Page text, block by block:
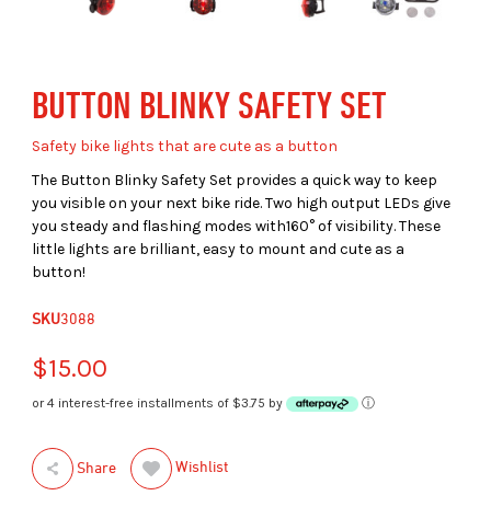
BUTTON BLINKY SAFETY SET
Safety bike lights that are cute as a button
The Button Blinky Safety Set provides a quick way to keep
you visible on your next bike ride. Two high output LEDs give
you steady and flashing modes with160° of visibility. These
little lights are brilliant, easy to mount and cute as a
button!
SKU3088
$15.00
or 4 interest-free installments of $3.75 by ⓘ
Share Wishlist